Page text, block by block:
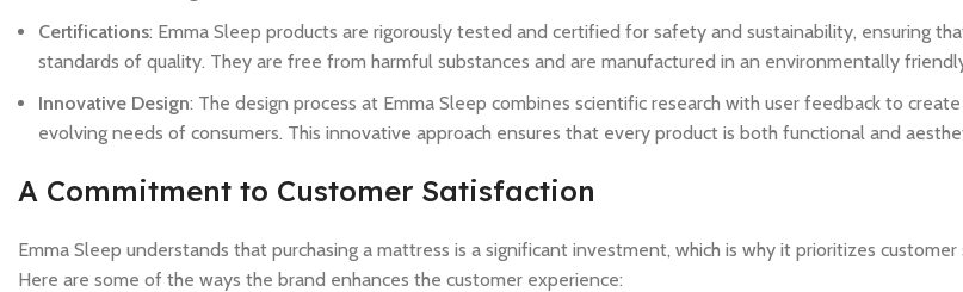
Certifications: Emma Sleep products are rigorously tested and certified for safety and sustainability, ensuring
standards of quality. They are free from harmful substances and are manufactured in an environmentally
Innovative Design: The design process at Emma Sleep combines scientific research with user feedback to
evolving needs of consumers. This innovative approach ensures that every product is both functional and
A Commitment to Customer Satisfaction
Emma Sleep understands that purchasing a mattress is a significant investment, which is why it prioritizes
Here are some of the ways the brand enhances the customer experience: